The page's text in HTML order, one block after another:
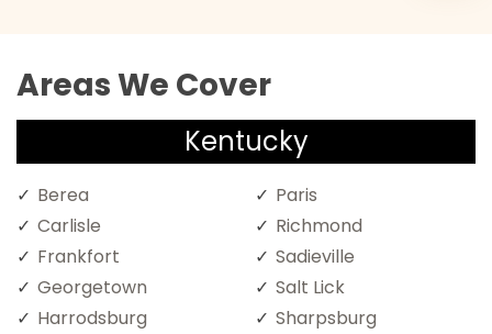
Areas We Cover
Kentucky
Berea
Carlisle
Frankfort
Georgetown
Harrodsburg
Paris
Richmond
Sadieville
Salt Lick
Sharpsburg